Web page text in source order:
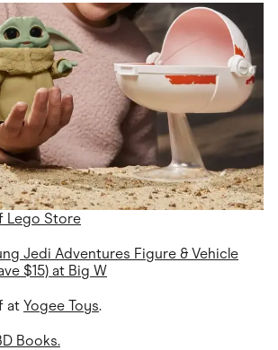
Lego Store
Jedi Adventures Figure & Vehicle
$15) at Big W
at Yogee Toys.
Books.